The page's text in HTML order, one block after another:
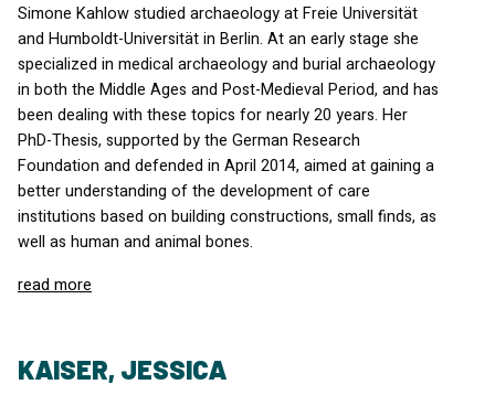
Simone Kahlow studied archaeology at Freie Universität
and Humboldt-Universität in Berlin. At an early stage she
specialized in medical archaeology and burial archaeology
in both the Middle Ages and Post-Medieval Period, and has
been dealing with these topics for nearly 20 years. Her
PhD-Thesis, supported by the German Research
Foundation and defended in April 2014, aimed at gaining a
better understanding of the development of care
institutions based on building constructions, small finds, as
well as human and animal bones.
read more
KAISER, JESSICA